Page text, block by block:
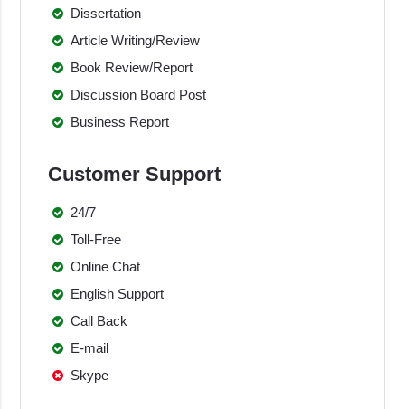
Dissertation
Article Writing/Review
Book Review/Report
Discussion Board Post
Business Report
Customer Support
24/7
Toll-Free
Online Chat
English Support
Call Back
E-mail
Skype